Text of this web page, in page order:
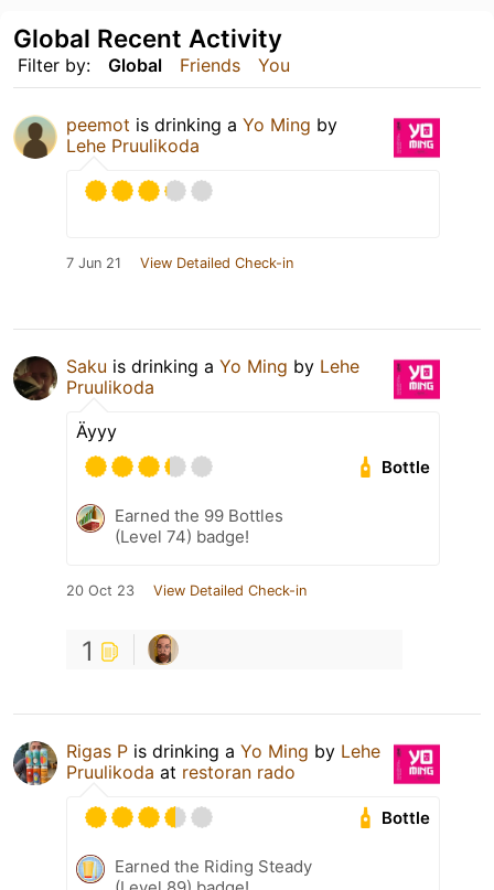
Filter by: Global Friends You
Global Recent Activity
peemot is drinking a Yo Ming by
Lehe Pruulikoda
7 Jun 21 View Detailed Check-in
Saku is drinking a Yo Ming by Lehe
Pruulikoda
Äyyy
Bottle
Earned the 99 Bottles
(Level 74) badge!
20 Oct 23 View Detailed Check-in
1
Rigas P is drinking a Yo Ming by Lehe
Pruulikoda at restoran rado
Bottle
Earned the Riding Steady